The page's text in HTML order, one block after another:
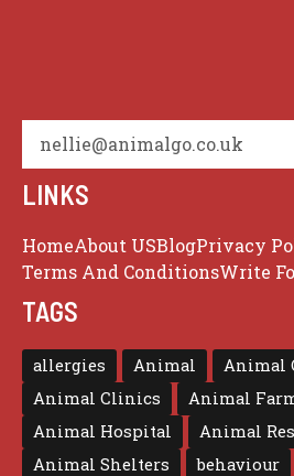
nellie@animalgo.co.uk
LINKS
HomeAbout USBlogPrivacy
Terms And ConditionsWrite
TAGS
allergies Animal
Animal
Animal Clinics
Animal
Animal Hospital
Animal
Animal Shelters
behaviour